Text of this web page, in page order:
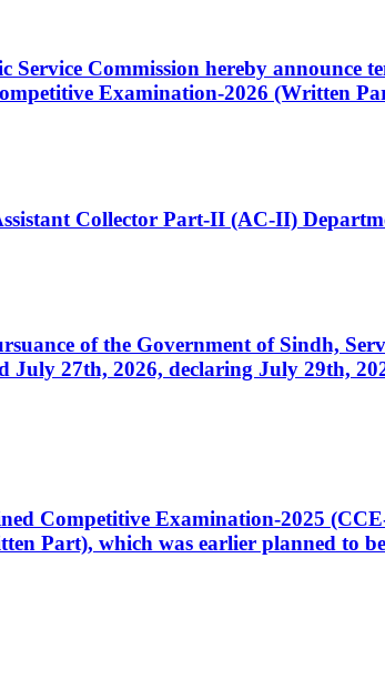
Commission hereby announce
Examination-2026 (Written
Collector Part-II (AC-II)
of the Government of Sindh,
27th, 2026, declaring July 29th,
Competitive Examination-2025
Part), which was earlier planned to